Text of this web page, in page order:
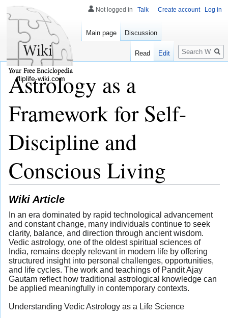
Astrology as a
Framework for Self-
Discipline and
Conscious Living
Wiki Article
In an era dominated by rapid technological advancement
and constant change, many individuals continue to seek
clarity, balance, and direction through ancient wisdom.
Vedic astrology, one of the oldest spiritual sciences of
India, remains deeply relevant in modern life by offering
structured insight into personal challenges, opportunities,
and life cycles. The work and teachings of Pandit Ajay
Gautam reflect how traditional astrological knowledge can
be applied meaningfully in contemporary contexts.
Understanding Vedic Astrology as a Life Science
Not logged in Talk Create account Log in
Main page Discussion
Read Edit
Search
fliplife-wiki.com